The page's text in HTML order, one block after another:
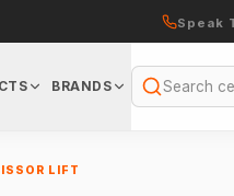
Speak
BRANDS
Search
LIFT